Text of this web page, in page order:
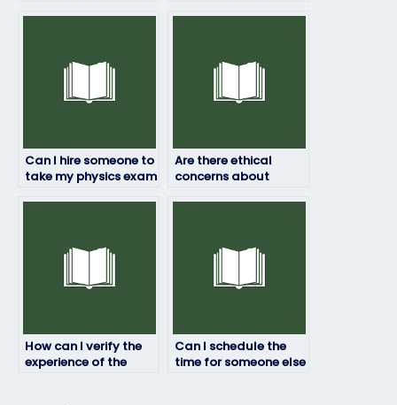
Can I hire someone to
take my physics exam
Are there ethical
concerns about
How can I verify the
experience of the
Can I schedule the
time for someone else